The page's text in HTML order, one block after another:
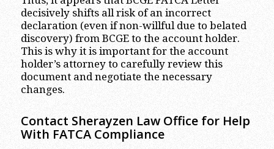
decisively shifts all risk of an incorrect
declaration (even if non-willful due to belated
discovery) from BCGE to the account holder.
This is why it is important for the account
holder’s attorney to carefully review this
document and negotiate the necessary
changes.
Contact Sherayzen Law Office for Help
With FATCA Compliance